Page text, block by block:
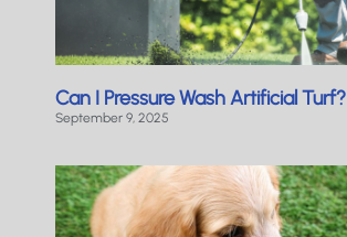
Can I Pressure Wash Artificial Turf?
September 9, 2025